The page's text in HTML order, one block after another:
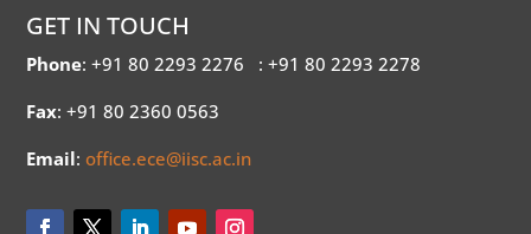
GET IN TOUCH
Phone: +91 80 2293 2276 : +91 80 2293 2278
Fax: +91 80 2360 0563
Email:office.ece@iisc.ac.in